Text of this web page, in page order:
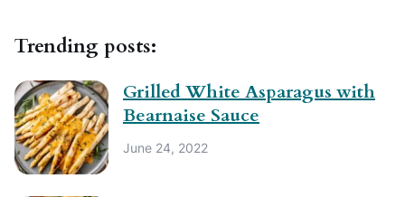
Trending posts:
Grilled White Asparagus with
Bearnaise Sauce
June 24, 2022